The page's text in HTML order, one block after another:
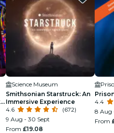
Science Museum
Smithsonian Starstruck: An
Immersive Experience
4.6
(672)
9 Aug - 30 Sept
From £19.08
4.4
8 Aug
From